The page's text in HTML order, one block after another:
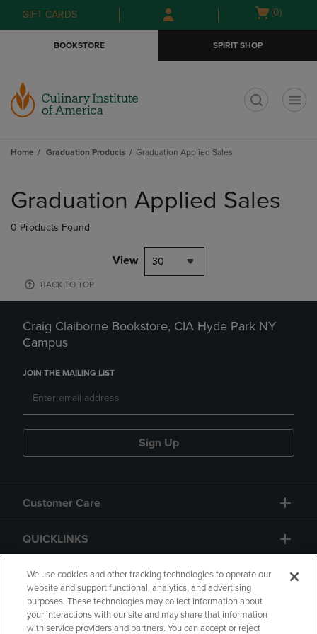
Skip
to
Skip
to
menu
GIFT CARDS
Open
(0)
BOOKSTORE SPIRIT SHOP
Home Graduation Products Graduation Applied Sales
products
Graduation Applied Sales
0 Products Found
View 30
BACK TO TOP
Craig Claiborne Bookstore, CIA Hyde Park NY
Campus
JOIN THE MAILING LIST
Sign Up
Customer Care
QUICKLINKS
GIFT CARD
We use cookies and other tracking technologies to operate our
website and support functional, analytics, and advertising
purposes. These technologies may collect information about
your interactions with our site and may share that information
with service providers and partners. You can accept or reject